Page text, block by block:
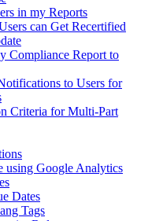
in my Reports
can Get Recertified
Compliance Report to
to Users for
Criteria for Multi-Part
using Google Analytics
Dates
Tags